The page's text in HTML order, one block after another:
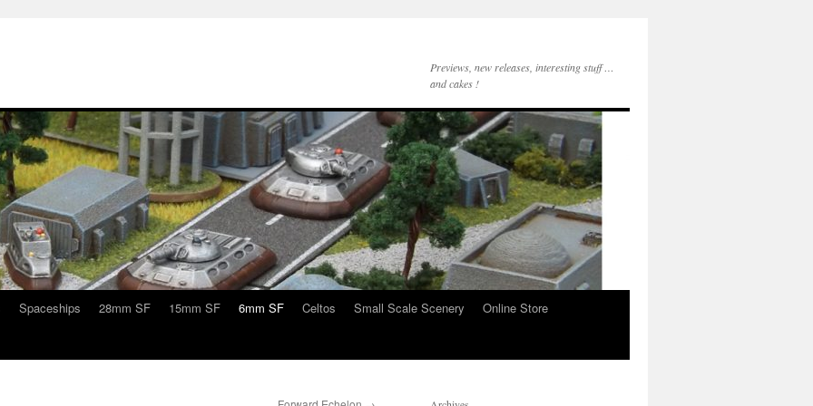
Previews, new releases, interesting stuff …
and cakes !
Spaceships 28mm SF 15mm SF 6mm SF Celtos Small Scale Scenery
Online Store